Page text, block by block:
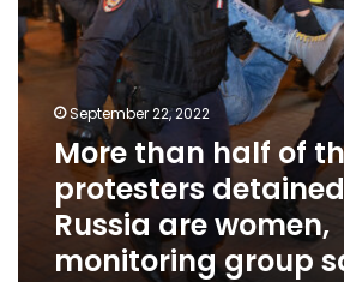
women,
monitoring
group
September 22, 2022
More than half of
protesters
Russia are women,
monitoring group